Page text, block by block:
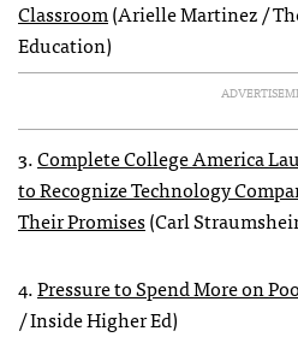
Classroom(Arielle Martinez /
Education)
3.Complete College America
to Recognize Technology
Their Promises(Carl
4.Pressure to Spend More on
/ Inside Higher Ed)